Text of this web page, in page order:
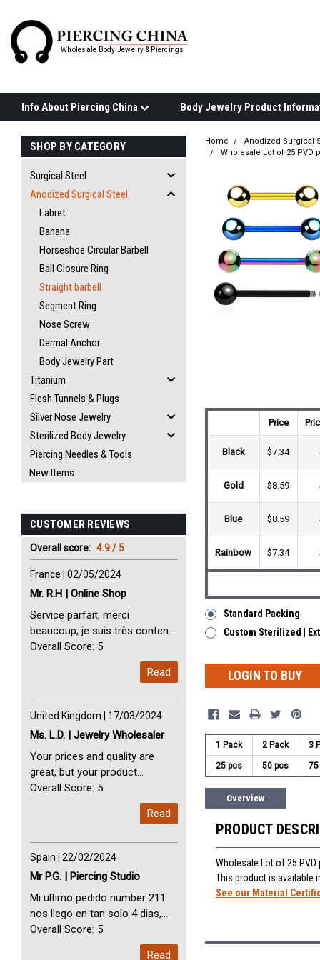
Wholesale Body Jewelry & Piercings
Info About Piercing China
SHOP BY CATEGORY
Surgical Steel
Anodized Surgical Steel
Labret
Banana
Horseshoe Circular Barbell
Ball Closure Ring
Straight barbell
Segment Ring
Nose Screw
Dermal Anchor
Body Jewelry Part
Titanium
Flesh Tunnels & Plugs
Silver Nose Jewelry
Sterilized Body Jewelry
Piercing Needles & Tools
New Items
CUSTOMER REVIEWS
Overall score: 4.9 / 5
France | 02/05/2024
Mr. R.H | Online Shop
Service parfait, merci
beaucoup, je suis très content
avec vous. Perfect Service
Overall Score: 5
Read
United Kingdom | 17/03/2024
Ms. L.D. | Jewelry Wholesaler
Your prices and quality are
great, but your product
selection is small. Please add
tools to your product line up.
Overall Score: 5
Read
Spain | 22/02/2024
Mr P.G. | Piercing Studio
Mi ultimo pedido number 211
nos llego en tan solo 4 dias,
Servicio perfect y muy rapido
Overall Score: 5
Read
Home Anodized Surgical
Wholesale Lot of 25 PVD
Price
Black $7.34
Gold $8.59
Blue $8.59
Rainbow $7.34
Standard Packing
Custom Sterilized |
LOGIN TO BUY
1 Pack 2 Pack 3
25 pcs 50 pcs
Overview
PRODUCT
Wholesale Lot of 25
This product is available
See our Material